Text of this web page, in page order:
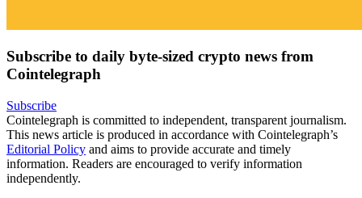
Subscribe to daily byte-sized crypto news from
Cointelegraph
Subscribe
Cointelegraph is committed to independent, transparent journalism.
This news article is produced in accordance with Cointelegraph’s
Editorial Policy and aims to provide accurate and timely
information. Readers are encouraged to verify information
independently.